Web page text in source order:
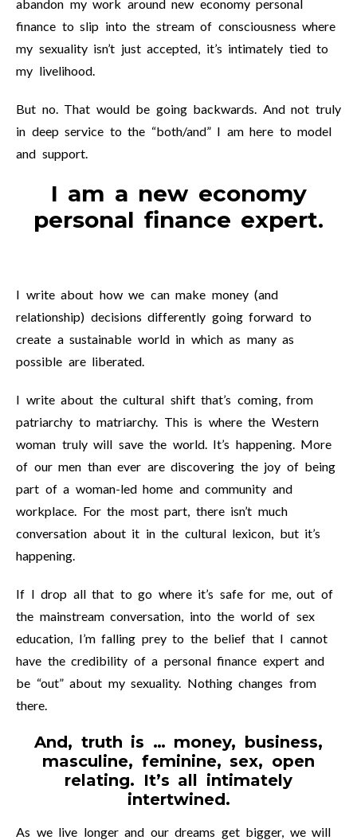
abandon my work around new economy personal
finance to slip into the stream of consciousness where
my sexuality isn’t just accepted, it’s intimately tied to
my livelihood.
But no. That would be going backwards. And not truly
in deep service to the “both/and” I am here to model
and support.
I am a new economy
personal finance expert.
I write about how we can make money (and
relationship) decisions differently going forward to
create a sustainable world in which as many as
possible are liberated.
I write about the cultural shift that’s coming, from
patriarchy to matriarchy. This is where the Western
woman truly will save the world. It’s happening. More
of our men than ever are discovering the joy of being
part of a woman-led home and community and
workplace. For the most part, there isn’t much
conversation about it in the cultural lexicon, but it’s
happening.
If I drop all that to go where it’s safe for me, out of
the mainstream conversation, into the world of sex
education, I’m falling prey to the belief that I cannot
have the credibility of a personal finance expert and
be “out” about my sexuality. Nothing changes from
there.
And, truth is … money, business,
masculine, feminine, sex, open
relating. It’s all intimately
intertwined.
As we live longer and our dreams get bigger, we will